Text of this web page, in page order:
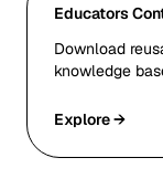
Educators
Download
knowledge
Explore →